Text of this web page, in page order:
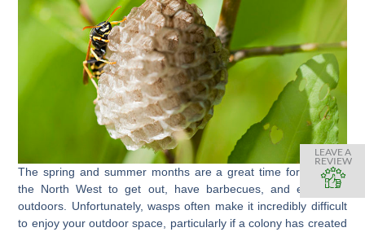
The spring and summer months are a great time for those in
the North West to get out, have barbecues, and enjoy the
outdoors. Unfortunately, wasps often make it incredibly difficult
to enjoy your outdoor space, particularly if a colony has created
LEAVE A
REVIEW